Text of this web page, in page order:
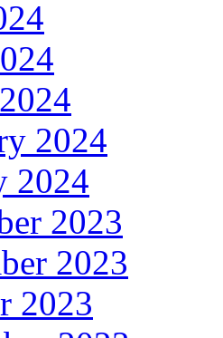
2024
2024
2023
2023
2023